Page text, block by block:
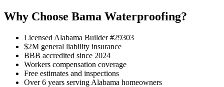
Why Choose Bama Waterproofing?
Licensed Alabama Builder #29303
$2M general liability insurance
BBB accredited since 2024
Workers compensation coverage
Free estimates and inspections
Over 6 years serving Alabama homeowners